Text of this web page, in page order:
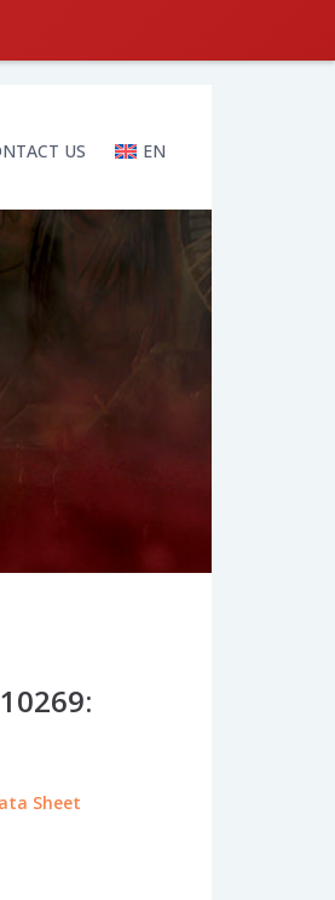
US EN
Sheet